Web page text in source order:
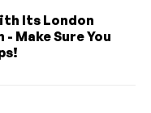
Its London
Make Sure You